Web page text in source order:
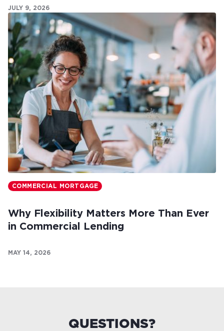
JULY 9, 2026
COMMERCIAL MORTGAGE
Why Flexibility Matters More Than Ever
in Commercial Lending
MAY 14, 2026
QUESTIONS?